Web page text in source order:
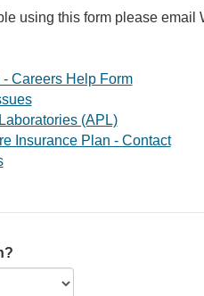
using this form please
Careers Help Form
(APL)
Insurance Plan - Contact